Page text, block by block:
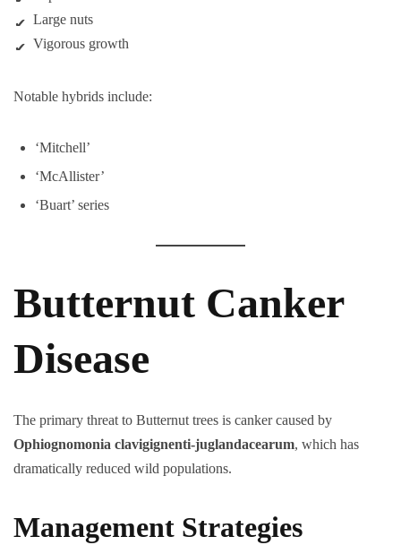
Large nuts
Vigorous growth
Notable hybrids include:
‘Mitchell’
‘McAllister’
‘Buart’ series
Butternut Canker
Disease
The primary threat to Butternut trees is canker caused by
Ophiognomonia clavigignenti-juglandacearum, which has
dramatically reduced wild populations.
Management Strategies